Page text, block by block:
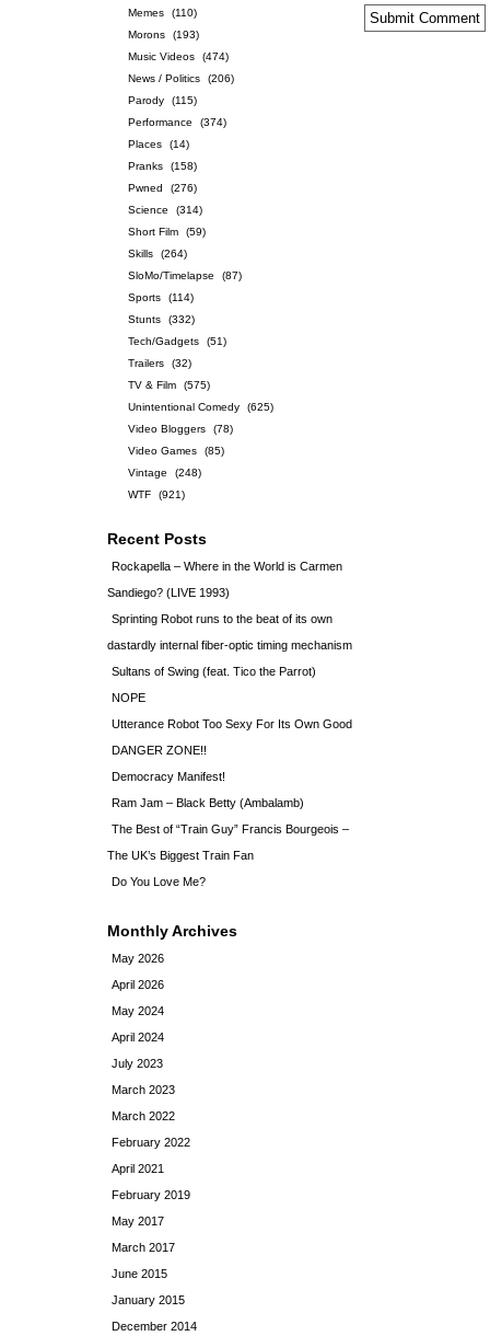
Memes
(110)
Morons
(193)
Music Videos
(474)
News / Politics
(206)
Parody
(115)
Performance
(374)
Places
(14)
Pranks
(158)
Pwned
(276)
Science
(314)
Short Film
(59)
Skills
(264)
SloMo/Timelapse
(87)
Sports
(114)
Stunts
(332)
Tech/Gadgets
(51)
Trailers
(32)
TV & Film
(575)
Unintentional Comedy
(625)
Video Bloggers
(78)
Video Games
(85)
Vintage
(248)
WTF
(921)
Recent Posts
Rockapella – Where in the World is Carmen
Sandiego? (LIVE 1993)
Sprinting Robot runs to the beat of its own
dastardly internal fiber-optic timing mechanism
Sultans of Swing (feat. Tico the Parrot)
NOPE
Utterance Robot Too Sexy For Its Own Good
DANGER ZONE!!
Democracy Manifest!
Ram Jam – Black Betty (Ambalamb)
The Best of “Train Guy” Francis Bourgeois –
The UK’s Biggest Train Fan
Do You Love Me?
Monthly Archives
May 2026
April 2026
May 2024
April 2024
July 2023
March 2023
March 2022
February 2022
April 2021
February 2019
May 2017
March 2017
June 2015
January 2015
December 2014